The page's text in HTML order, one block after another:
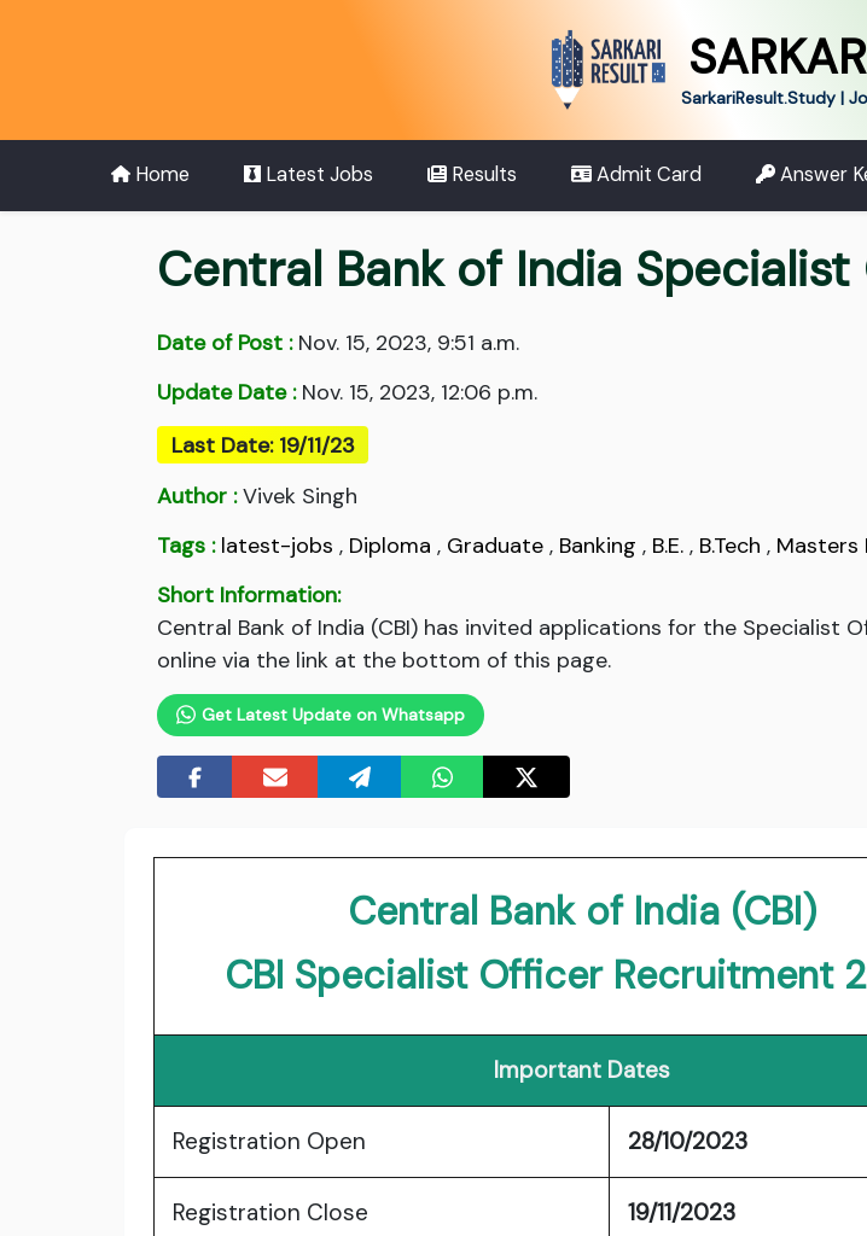
SarkariResult.Study |
Home Latest Jobs Results Admit Card Answer
Central Bank of India
Date of Post :Nov. 15, 2023, 9:51 a.m.
Update Date :Nov. 15, 2023, 12:06 p.m.
Last Date: 19/11/23
Author :Vivek Singh
Tags : latest-jobs , Diploma , Graduate , Banking , B.E. , B.Tech , Masters
Short Information:
Central Bank of India (CBI) has invited applications for the Specialist
online via the link at the bottom of this page.
Get Latest Update on Whatsapp
Central Bank of India (CBI)
CBI Specialist Officer Recruitment
Important Dates
Registration Open 28/10/2023
Registration Close 19/11/2023